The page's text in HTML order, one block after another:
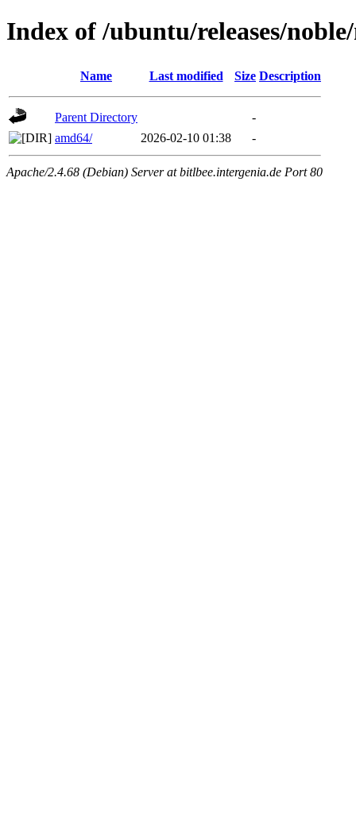
Index of /ubuntu/releases/
Name Last modified Size Description
Parent Directory
-
amd64/
2026-02-10 01:38 -
Apache/2.4.68 (Debian) Server at bitlbee.intergenia.de Port 80